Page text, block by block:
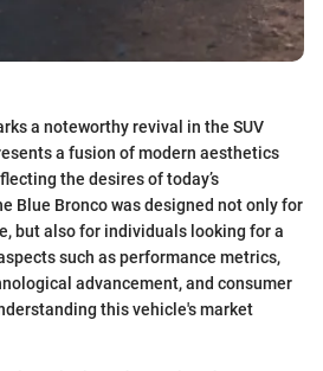
a noteworthy revival in the SUV
a fusion of modern aesthetics
the desires of today’s
Blue Bronco was designed not only for
but also for individuals looking for a
such as performance metrics,
advancement, and consumer
this vehicle's market